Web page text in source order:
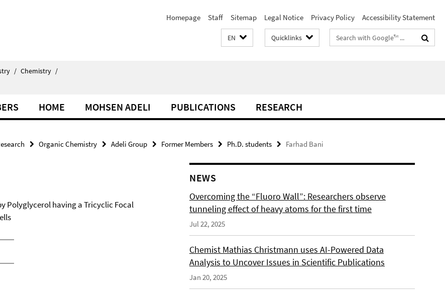
Homepage Staff Sitemap Legal Notice Privacy Policy Accessibility Statement
EN Quicklinks
Search
terms
/ Chemistry /
HOME MOHSEN ADELI PUBLICATIONS RESEARCH
Organic Chemistry Adeli Group Former Members Ph.D. students Farhad Bani
Polyglycerol having a Tricyclic Focal
NEWS
Overcoming the “Fluoro Wall”: Researchers observe
tunneling effect of heavy atoms for the first time
Jul 22, 2025
Chemist Mathias Christmann uses AI-Powered Data
Analysis to Uncover Issues in Scientific Publications
Jan 20, 2025